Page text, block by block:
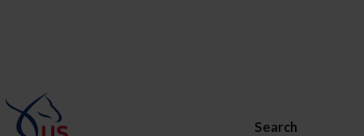
Search